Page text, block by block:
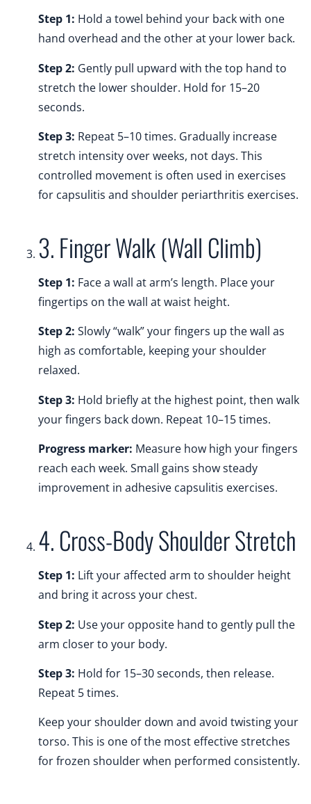
Step 1: Hold a towel behind your back with one
hand overhead and the other at your lower back.
Step 2: Gently pull upward with the top hand to
stretch the lower shoulder. Hold for 15–20
seconds.
Step 3: Repeat 5–10 times. Gradually increase
stretch intensity over weeks, not days. This
controlled movement is often used in exercises
for capsulitis and shoulder periarthritis exercises.
3. Finger Walk (Wall Climb)
Step 1: Face a wall at arm’s length. Place your
fingertips on the wall at waist height.
Step 2: Slowly “walk” your fingers up the wall as
high as comfortable, keeping your shoulder
relaxed.
Step 3: Hold briefly at the highest point, then walk
your fingers back down. Repeat 10–15 times.
Progress marker: Measure how high your fingers
reach each week. Small gains show steady
improvement in adhesive capsulitis exercises.
4. Cross-Body Shoulder Stretch
Step 1: Lift your affected arm to shoulder height
and bring it across your chest.
Step 2: Use your opposite hand to gently pull the
arm closer to your body.
Step 3: Hold for 15–30 seconds, then release.
Repeat 5 times.
Keep your shoulder down and avoid twisting your
torso. This is one of the most effective stretches
for frozen shoulder when performed consistently.